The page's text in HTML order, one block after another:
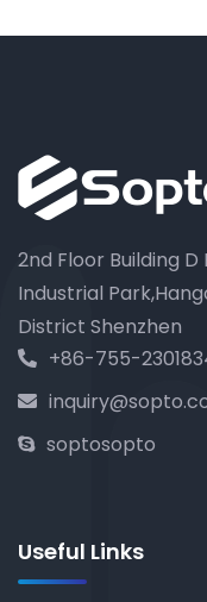
2nd Floor Building
Industrial
District Shenzhen
+86-755-
soptosopto
Useful Links